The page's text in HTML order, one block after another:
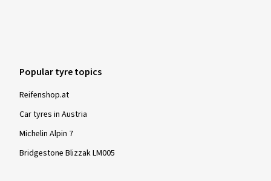
Popular tyre topics
Reifenshop.at
Car tyres in Austria
Michelin Alpin 7
Bridgestone Blizzak LM005